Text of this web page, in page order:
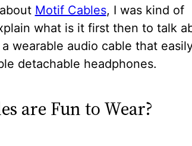
Motif Cables, I was kind of
what is it first then to talk
wearable audio cable that
detachable headphones.
are Fun to Wear?